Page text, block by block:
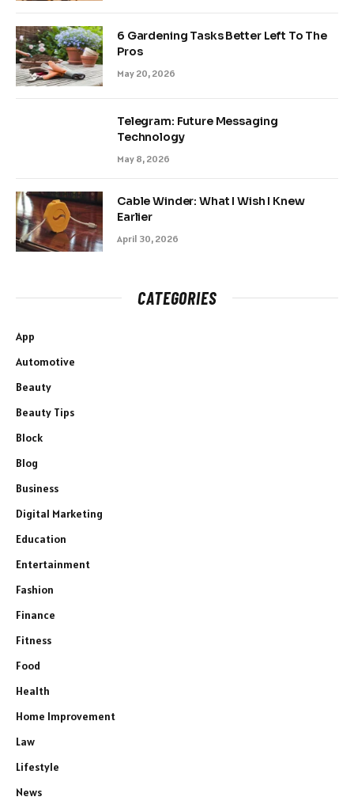
6 Gardening Tasks Better Left To The
Pros
May 20, 2026
Telegram: Future Messaging
Technology
May 8, 2026
Cable Winder: What I Wish I Knew
Earlier
April 30, 2026
CATEGORIES
App
Automotive
Beauty
Beauty Tips
Block
Blog
Business
Digital Marketing
Education
Entertainment
Fashion
Finance
Fitness
Food
Health
Home Improvement
Law
Lifestyle
News